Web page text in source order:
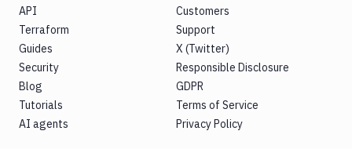
API
Terraform
Guides
Security
Blog
Tutorials
AI agents
Customers
Support
X (Twitter)
Responsible Disclosure
GDPR
Terms of Service
Privacy Policy